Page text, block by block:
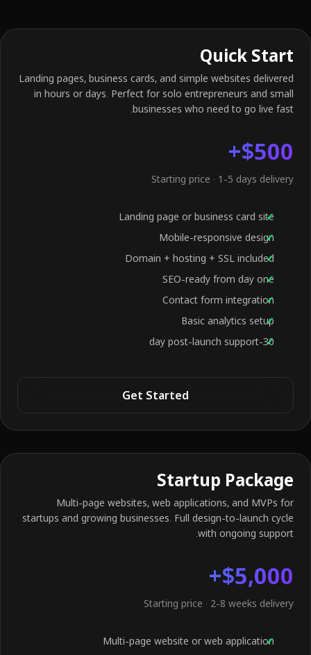
Quick Start
Landing pages, business cards, and simple websites delivered
in hours or days. Perfect for solo entrepreneurs and small
businesses who need to go live fast.
$500+
Starting price · 1-5 days delivery
Landing page or business card site
Mobile-responsive design
Domain + hosting + SSL included
SEO-ready from day one
Contact form integration
Basic analytics setup
30-day post-launch support
Get Started
Startup Package
Multi-page websites, web applications, and MVPs for
startups and growing businesses. Full design-to-launch cycle
with ongoing support.
$5,000+
Starting price · 2-8 weeks delivery
Multi-page website or web application